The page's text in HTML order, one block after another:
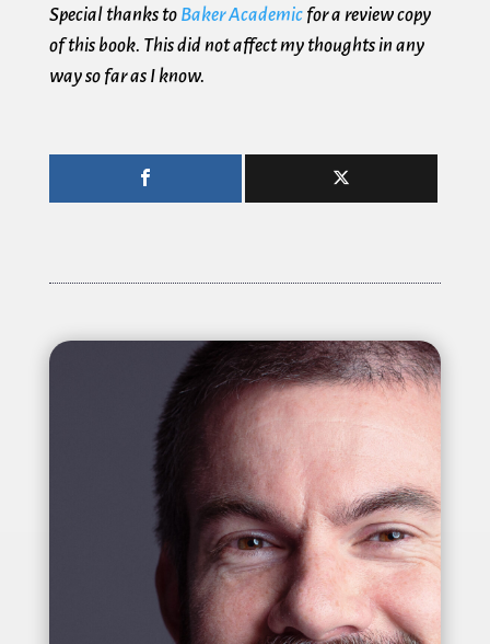
Special thanks to Baker Academicfor a review copy
of this book. This did not affect my thoughts in any
way so far as I know.